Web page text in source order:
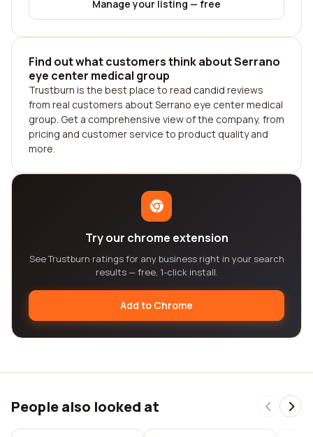
Manage your listing — free
Find out what customers think about Serrano
eye center medical group
Trustburn is the best place to read candid reviews
from real customers about Serrano eye center medical
group. Get a comprehensive view of the company, from
pricing and customer service to product quality and
more.
Try our chrome extension
See Trustburn ratings for any business right in your search
results — free, 1-click install.
Add to Chrome
People also looked at